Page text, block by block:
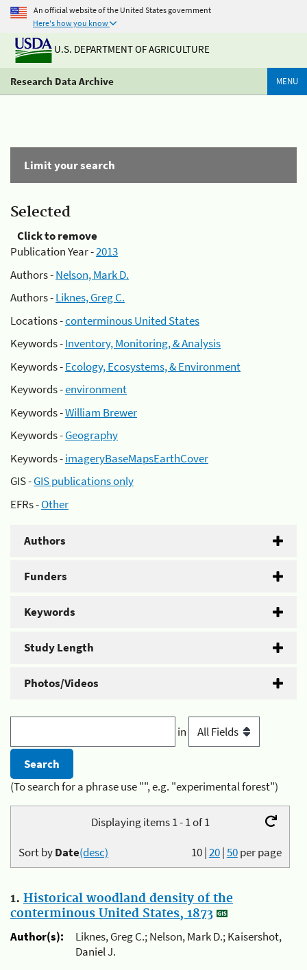
An official website of the United States government
Here's how you know
U.S. DEPARTMENT OF AGRICULTURE
Research Data Archive MENU
Limit your search
Selected
Click to remove
Publication Year -2013
Authors -Nelson, Mark D.
Authors -Liknes, Greg C.
Locations -conterminous United States
Keywords -Inventory, Monitoring, & Analysis
Keywords -Ecology, Ecosystems, & Environment
Keywords -environment
Keywords -William Brewer
Keywords -Geography
Keywords -imageryBaseMapsEarthCover
GIS -GIS publications only
EFRs -Other
Authors
Funders
Keywords
Study Length
Photos/Videos
in
(To search for a phrase use "", e.g. "experimental forest")
Displaying items 1 - 1 of 1
10|20|50per page
Sort byDate(desc)
1. Historical woodland density of the
conterminous United States, 1873
Author(s):
Liknes, Greg C.; Nelson, Mark D.; Kaisershot,
Daniel J.